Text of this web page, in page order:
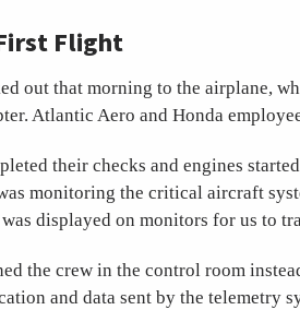
Flight
out that morning to the airplane,
Atlantic Aero and Honda
their checks and engines
monitoring the critical aircraft
displayed on monitors for us to
the crew in the control room
and data sent by the telemetry